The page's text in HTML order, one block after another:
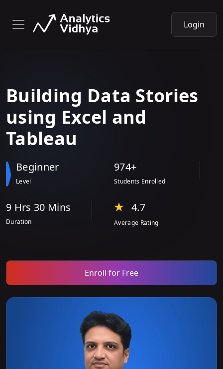
Login
Building Data Stories
using Excel and
Tableau
Beginner
Level
974+
Students Enrolled
9 Hrs 30 Mins
Duration
4.7
Average Rating
Enroll for Free